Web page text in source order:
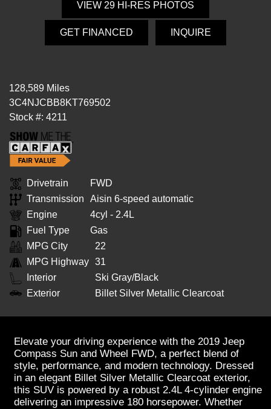
VIEW 29 HI-RES PHOTOS
GET FINANCED INQUIRE
128,589 Miles
3C4NJCBB8KT769502
Stock #: 4211
Drivetrain
FWD
Transmission
Aisin 6-speed automatic
Engine
4cyl - 2.4L
Fuel Type
Gas
MPG City
22
MPG Highway 31
Interior
Ski Gray/Black
Exterior
Billet Silver Metallic Clearcoat
Elevate your driving experience with the 2019 Jeep
Compass Sun and Wheel FWD, a perfect blend of
style, performance, and modern technology. Dressed
in an elegant Billet Silver Metallic Clearcoat exterior,
this SUV is powered by a robust 2.4L 4-cylinder engine
delivering an impressive 180 horsepower. Whether